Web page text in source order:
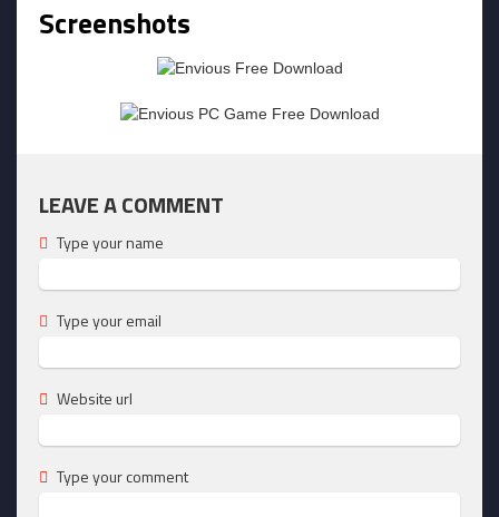
Screenshots
LEAVE A COMMENT
Type your name
Type your email
Website url
Type your comment